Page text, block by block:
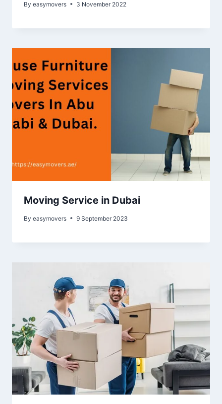
By easymovers 3 November 2022
Moving Service in Dubai
By easymovers 9 September 2023